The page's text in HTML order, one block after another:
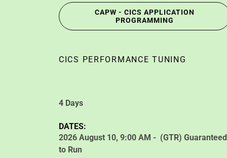
CAPW - CICS APPLICATION
PROGRAMMING
CICS PERFORMANCE TUNING
4 Days
DATES:
2026 August 10, 9:00 AM - (GTR) Guaranteed
to Run